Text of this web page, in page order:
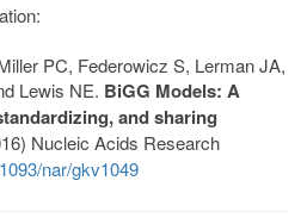
PC, Federowicz S, Lerman JA,
Lewis NE. BiGG Models: A
and sharing
Nucleic Acids Research
nar/gkv1049